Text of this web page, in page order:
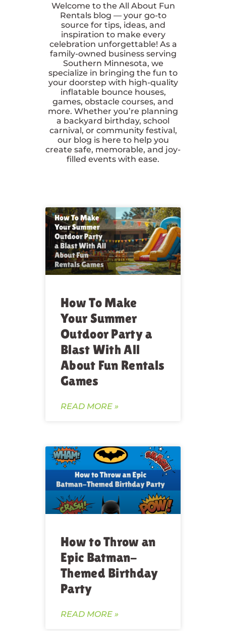
Welcome to the All About Fun
Rentals blog — your go-to
source for tips, ideas, and
inspiration to make every
celebration unforgettable! As a
family-owned business serving
Southern Minnesota, we
specialize in bringing the fun to
your doorstep with high-quality
inflatable bounce houses,
games, obstacle courses, and
more. Whether you’re planning
a backyard birthday, school
carnival, or community festival,
our blog is here to help you
create safe, memorable, and joy-
filled events with ease.
How To Make
Your Summer
Outdoor Party a
Blast With All
About Fun Rentals
Games
READ MORE »
How to Throw an
Epic Batman-
Themed Birthday
Party
READ MORE »